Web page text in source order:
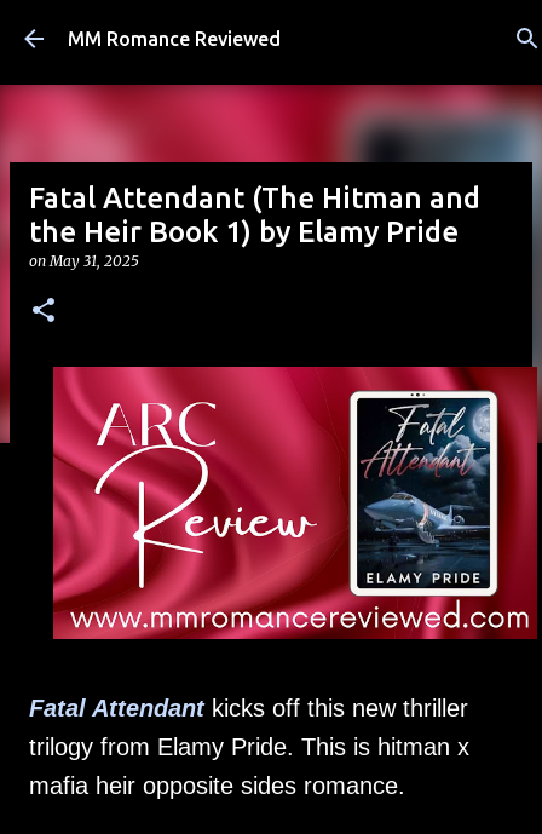
Skip to main content
MM Romance Reviewed
Fatal Attendant (The Hitman and
the Heir Book 1) by Elamy Pride
onMay 31, 2025
Fatal Attendantkicks off this new thriller
trilogy from Elamy Pride. This is hitman x
mafia heir opposite sides romance.